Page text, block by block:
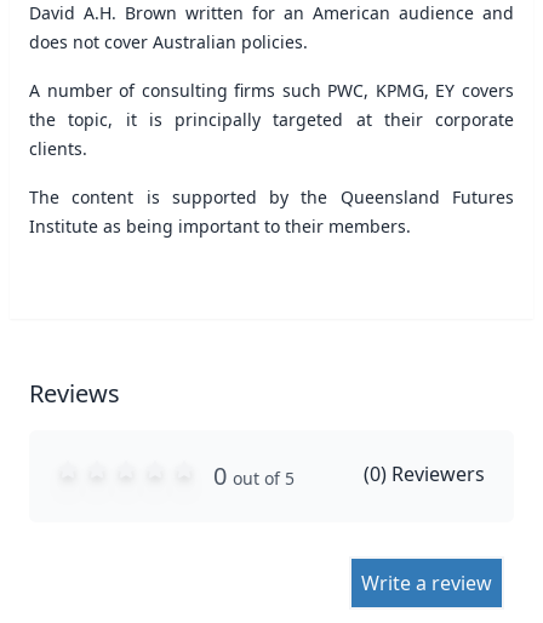
David A.H. Brown written for an American audience and
does not cover Australian policies.
A number of consulting firms such PWC, KPMG, EY covers
the topic, it is principally targeted at their corporate
clients.
The content is supported by the Queensland Futures
Institute as being important to their members.
Reviews
0 out of 5 (0) Reviewers
Write a review